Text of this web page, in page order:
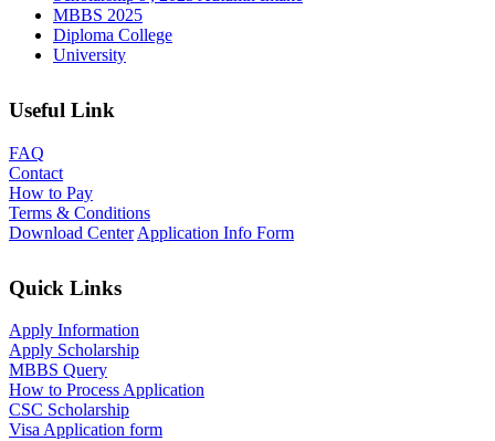
MBBS 2025
Diploma College
University
Useful Link
FAQ
Contact
How to Pay
Terms & Conditions
Download Center Application Info Form
Quick Links
Apply Information
Apply Scholarship
MBBS Query
How to Process Application
CSC Scholarship
Visa Application form